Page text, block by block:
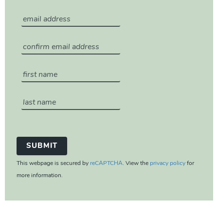
This webpage is secured by reCAPTCHA. View the privacy policy for
more information.